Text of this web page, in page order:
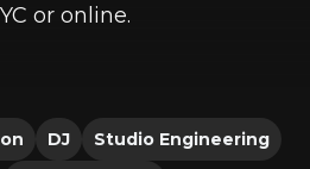
or online.
DJ
Studio Engineering